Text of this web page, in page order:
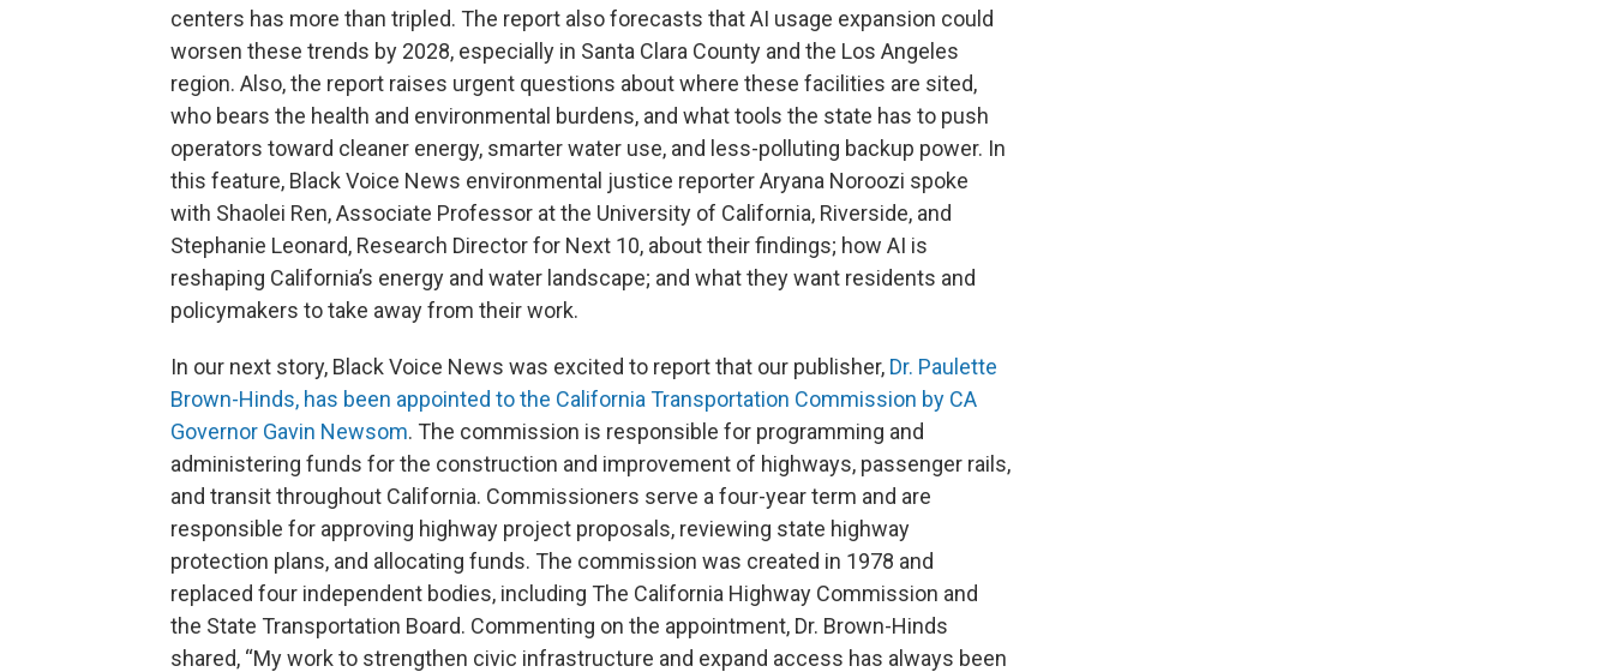
centers has more than tripled. The report also forecasts that AI usage expansion could
worsen these trends by 2028, especially in Santa Clara County and the Los Angeles
region. Also, the report raises urgent questions about where these facilities are sited,
who bears the health and environmental burdens, and what tools the state has to push
operators toward cleaner energy, smarter water use, and less-polluting backup power. In
this feature, Black Voice News environmental justice reporter Aryana Noroozi spoke
with Shaolei Ren, Associate Professor at the University of California, Riverside, and
Stephanie Leonard, Research Director for Next 10, about their findings; how AI is
reshaping California’s energy and water landscape; and what they want residents and
policymakers to take away from their work.
In our next story, Black Voice News was excited to report that our publisher, Dr. Paulette
Brown-Hinds, has been appointed to the California Transportation Commission by CA
Governor Gavin Newsom. The commission is responsible for programming and
administering funds for the construction and improvement of highways, passenger rails,
and transit throughout California. Commissioners serve a four-year term and are
responsible for approving highway project proposals, reviewing state highway
protection plans, and allocating funds. The commission was created in 1978 and
replaced four independent bodies, including The California Highway Commission and
the State Transportation Board. Commenting on the appointment, Dr. Brown-Hinds
shared, “My work to strengthen civic infrastructure and expand access has always been